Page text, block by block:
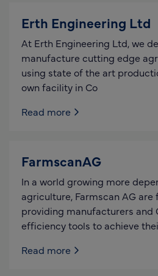
Erth Engineering Ltd
At Erth Engineering Ltd, we
manufacture cutting edge
using state of the art
own facility in Co
Read more
FarmscanAG
In a world growing more
agriculture, Farmscan AG are
providing manufacturers and
efficiency tools to achieve
Read more